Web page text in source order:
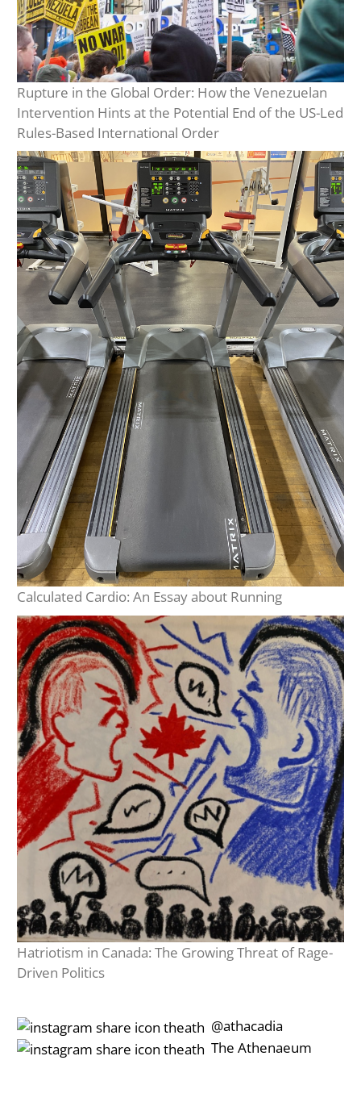
Rupture in the Global Order: How the Venezuelan
Intervention Hints at the Potential End of the US-Led
Rules-Based International Order
Calculated Cardio: An Essay about Running
Hatriotism in Canada: The Growing Threat of Rage-
Driven Politics
‎‎‏‏‎ ‎‏‏‎‎@athacadia
‎‎‏‏‎ ‎‏‏‎‎‏‎The Athenaeum